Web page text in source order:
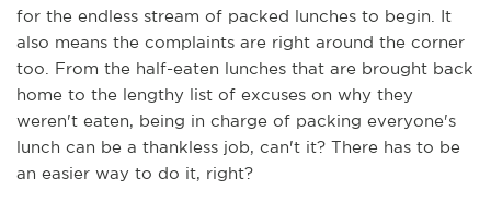
for the endless stream of packed lunches to begin. It
also means the complaints are right around the corner
too. From the half-eaten lunches that are brought back
home to the lengthy list of excuses on why they
weren't eaten, being in charge of packing everyone's
lunch can be a thankless job, can't it? There has to be
an easier way to do it, right?